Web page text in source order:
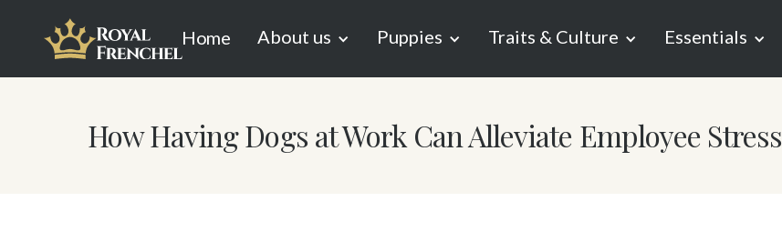
Home About us Puppies Traits & Culture Essentials
How Having Dogs at Work Can Alleviate Employee Stress